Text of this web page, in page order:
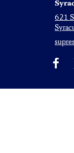
621
Facebook